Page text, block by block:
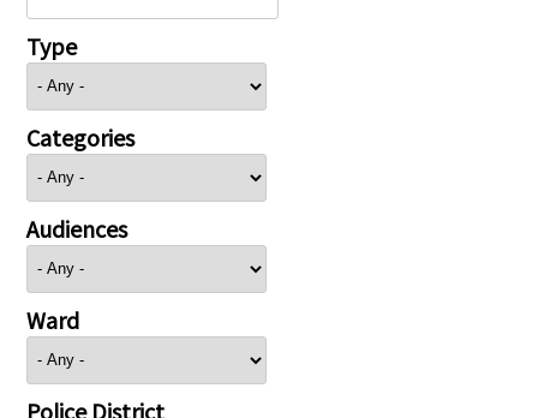
Type
Categories
Audiences
Ward
Police District